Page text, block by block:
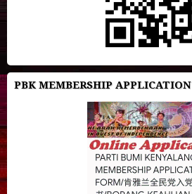
PBK MEMBERSHIP APPLICATION